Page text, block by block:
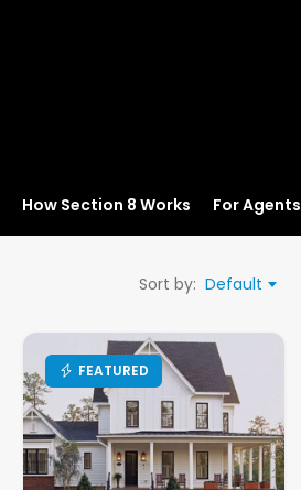
How Section 8 Works For Agents
Sort by: Default
FEATURED